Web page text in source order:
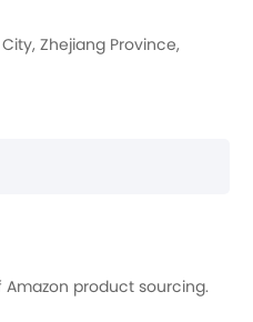
Zhejiang Province,
product sourcing.